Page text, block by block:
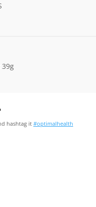
39g
hashtag it #optimalhealth